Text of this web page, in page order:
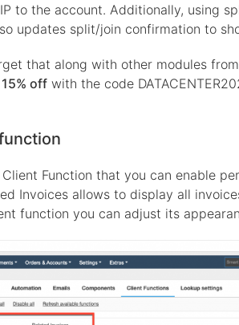
to the account. Additionally, using
updates split/join confirmation to
that along with other modules
off with the code
Function that you can enable
Invoices allows to display all
function you can adjust its